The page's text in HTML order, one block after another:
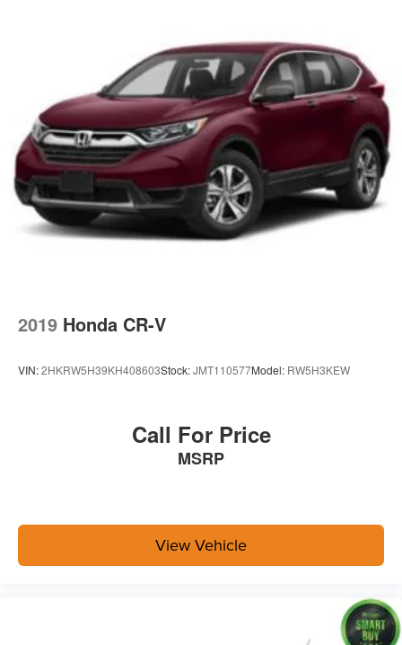
2019 Honda CR-V
VIN:2HKRW5H39KH408603Stock:JMT110577Model: RW5H3KEW
Call For Price
MSRP
View Vehicle